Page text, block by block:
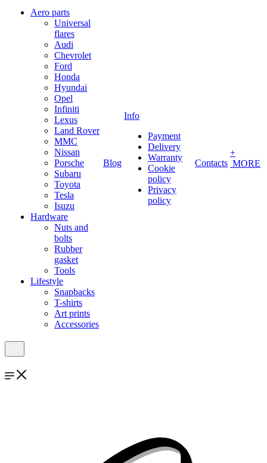
Aero parts
Universal
flares
Audi
Chevrolet
Ford
Honda
Hyundai
Opel
Infiniti
Lexus
Land Rover
MMC
Nissan
Porsche
Subaru
Toyota
Tesla
Isuzu
Hardware
Nuts and
bolts
Rubber
gasket
Tools
Lifestyle
Snapbacks
T-shirts
Art prints
Accessories
Blog
Info
Payment
Delivery
Warranty
Cookie
policy
Privacy
policy
Contacts
+
MORE